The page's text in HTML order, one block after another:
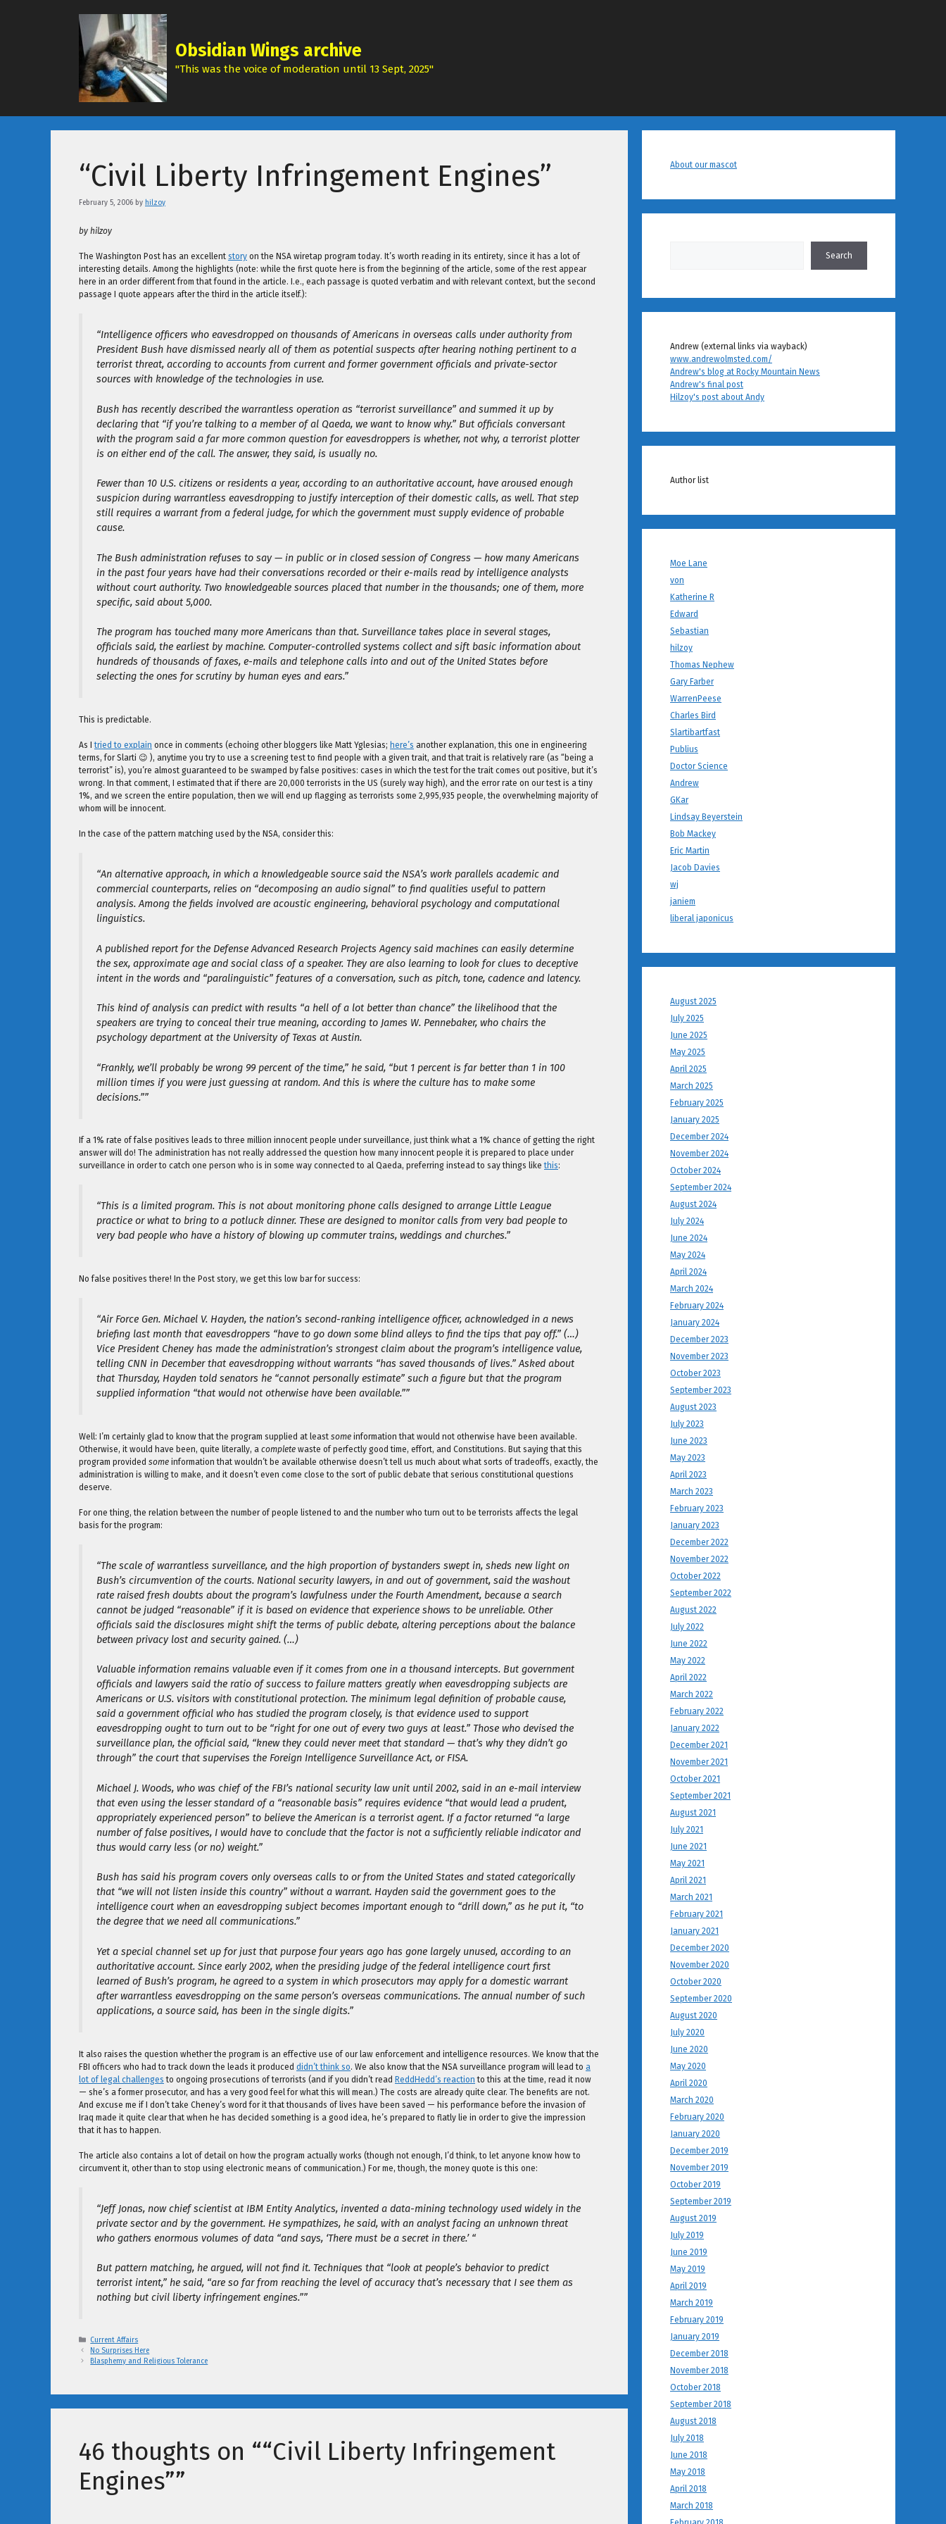
Obsidian Wings archive
"This was the voice of moderation until 13 Sept, 2025"
“Civil Liberty Infringement Engines”
February 5, 2006 by hilzoy
by hilzoy
The Washington Post has an excellent story on the NSA wiretap program today. It’s worth reading in its entirety, since it has a lot of
interesting details. Among the highlights (note: while the first quote here is from the beginning of the article, some of the rest appear
here in an order different from that found in the article. I.e., each passage is quoted verbatim and with relevant context, but the second
passage I quote appears after the third in the article itself.):
“Intelligence officers who eavesdropped on thousands of Americans in overseas calls under authority from
President Bush have dismissed nearly all of them as potential suspects after hearing nothing pertinent to a
terrorist threat, according to accounts from current and former government officials and private-sector
sources with knowledge of the technologies in use.
Bush has recently described the warrantless operation as “terrorist surveillance” and summed it up by
declaring that “if you’re talking to a member of al Qaeda, we want to know why.” But officials conversant
with the program said a far more common question for eavesdroppers is whether, not why, a terrorist plotter
is on either end of the call. The answer, they said, is usually no.
Fewer than 10 U.S. citizens or residents a year, according to an authoritative account, have aroused enough
suspicion during warrantless eavesdropping to justify interception of their domestic calls, as well. That step
still requires a warrant from a federal judge, for which the government must supply evidence of probable
cause.
The Bush administration refuses to say — in public or in closed session of Congress — how many Americans
in the past four years have had their conversations recorded or their e-mails read by intelligence analysts
without court authority. Two knowledgeable sources placed that number in the thousands; one of them, more
specific, said about 5,000.
The program has touched many more Americans than that. Surveillance takes place in several stages,
officials said, the earliest by machine. Computer-controlled systems collect and sift basic information about
hundreds of thousands of faxes, e-mails and telephone calls into and out of the United States before
selecting the ones for scrutiny by human eyes and ears.”
This is predictable.
As Itried to explain once in comments (echoing other bloggers like Matt Yglesias; here’s another explanation, this one in engineering
terms, for Slarti 😉 ), anytime you try to use a screening test to find people with a given trait, and that trait is relatively rare (as “being a
terrorist” is), you’re almost guaranteed to be swamped by false positives: cases in which the test for the trait comes out positive, but it’s
wrong. In that comment, I estimated that if there are 20,000 terrorists in the US (surely way high), and the error rate on our test is a tiny
1%, and we screen the entire population, then we will end up flagging as terrorists some 2,995,935 people, the overwhelming majority of
whom will be innocent.
In the case of the pattern matching used by the NSA, consider this:
“An alternative approach, in which a knowledgeable source said the NSA’s work parallels academic and
commercial counterparts, relies on “decomposing an audio signal” to find qualities useful to pattern
analysis. Among the fields involved are acoustic engineering, behavioral psychology and computational
linguistics.
A published report for the Defense Advanced Research Projects Agency said machines can easily determine
the sex, approximate age and social class of a speaker. They are also learning to look for clues to deceptive
intent in the words and “paralinguistic” features of a conversation, such as pitch, tone, cadence and latency.
This kind of analysis can predict with results “a hell of a lot better than chance” the likelihood that the
speakers are trying to conceal their true meaning, according to James W. Pennebaker, who chairs the
psychology department at the University of Texas at Austin.
“Frankly, we’ll probably be wrong 99 percent of the time,” he said, “but 1 percent is far better than 1 in 100
million times if you were just guessing at random. And this is where the culture has to make some
decisions.””
If a 1% rate of false positives leads to three million innocent people under surveillance, just think what a 1% chance of getting the right
answer will do! The administration has not really addressed the question how many innocent people it is prepared to place under
surveillance in order to catch one person who is in some way connected to al Qaeda, preferring instead to say things likethis:
“This is a limited program. This is not about monitoring phone calls designed to arrange Little League
practice or what to bring to a potluck dinner. These are designed to monitor calls from very bad people to
very bad people who have a history of blowing up commuter trains, weddings and churches.”
No false positives there! In the Post story, we get this low bar for success:
“Air Force Gen. Michael V. Hayden, the nation’s second-ranking intelligence officer, acknowledged in a news
briefing last month that eavesdroppers “have to go down some blind alleys to find the tips that pay off.” (…)
Vice President Cheney has made the administration’s strongest claim about the program’s intelligence value,
telling CNN in December that eavesdropping without warrants “has saved thousands of lives.” Asked about
that Thursday, Hayden told senators he “cannot personally estimate” such a figure but that the program
supplied information “that would not otherwise have been available.””
Well: I’m certainly glad to know that the program supplied at least some information that would not otherwise have been available.
Otherwise, it would have been, quite literally, a complete waste of perfectly good time, effort, and Constitutions. But saying that this
program provided some information that wouldn’t be available otherwise doesn’t tell us much about what sorts of tradeoffs, exactly, the
administration is willing to make, and it doesn’t even come close to the sort of public debate that serious constitutional questions
deserve.
For one thing, the relation between the number of people listened to and the number who turn out to be terrorists affects the legal
basis for the program:
“The scale of warrantless surveillance, and the high proportion of bystanders swept in, sheds new light on
Bush’s circumvention of the courts. National security lawyers, in and out of government, said the washout
rate raised fresh doubts about the program’s lawfulness under the Fourth Amendment, because a search
cannot be judged “reasonable” if it is based on evidence that experience shows to be unreliable. Other
officials said the disclosures might shift the terms of public debate, altering perceptions about the balance
between privacy lost and security gained. (…)
Valuable information remains valuable even if it comes from one in a thousand intercepts. But government
officials and lawyers said the ratio of success to failure matters greatly when eavesdropping subjects are
Americans or U.S. visitors with constitutional protection. The minimum legal definition of probable cause,
said a government official who has studied the program closely, is that evidence used to support
eavesdropping ought to turn out to be “right for one out of every two guys at least.” Those who devised the
surveillance plan, the official said, “knew they could never meet that standard — that’s why they didn’t go
through” the court that supervises the Foreign Intelligence Surveillance Act, or FISA.
Michael J. Woods, who was chief of the FBI’s national security law unit until 2002, said in an e-mail interview
that even using the lesser standard of a “reasonable basis” requires evidence “that would lead a prudent,
appropriately experienced person” to believe the American is a terrorist agent. If a factor returned “a large
number of false positives, I would have to conclude that the factor is not a sufficiently reliable indicator and
thus would carry less (or no) weight.”
Bush has said his program covers only overseas calls to or from the United States and stated categorically
that “we will not listen inside this country” without a warrant. Hayden said the government goes to the
intelligence court when an eavesdropping subject becomes important enough to “drill down,” as he put it, “to
the degree that we need all communications.”
Yet a special channel set up for just that purpose four years ago has gone largely unused, according to an
authoritative account. Since early 2002, when the presiding judge of the federal intelligence court first
learned of Bush’s program, he agreed to a system in which prosecutors may apply for a domestic warrant
after warrantless eavesdropping on the same person’s overseas communications. The annual number of such
applications, a source said, has been in the single digits.”
It also raises the question whether the program is an effective use of our law enforcement and intelligence resources. We know that the
FBI officers who had to track down the leads it produced didn’t think so. We also know that the NSA surveillance program will lead to a
lot of legal challenges to ongoing prosecutions of terrorists (and if you didn’t read ReddHedd’s reaction to this at the time, read it now
— she’s a former prosecutor, and has a very good feel for what this will mean.) The costs are already quite clear. The benefits are not.
And excuse me if I don’t take Cheney’s word for it that thousands of lives have been saved — his performance before the invasion of
Iraq made it quite clear that when he has decided something is a good idea, he’s prepared to flatly lie in order to give the impression
that it has to happen.
The article also contains a lot of detail on how the program actually works (though not enough, I’d think, to let anyone know how to
circumvent it, other than to stop using electronic means of communication.) For me, though, the money quote is this one:
“Jeff Jonas, now chief scientist at IBM Entity Analytics, invented a data-mining technology used widely in the
private sector and by the government. He sympathizes, he said, with an analyst facing an unknown threat
who gathers enormous volumes of data “and says, ‘There must be a secret in there.’ “
But pattern matching, he argued, will not find it. Techniques that “look at people’s behavior to predict
terrorist intent,” he said, “are so far from reaching the level of accuracy that’s necessary that I see them as
nothing but civil liberty infringement engines.””
Categories
Current Affairs
No Surprises Here
Blasphemy and Religious Tolerance
46 thoughts on ““Civil Liberty Infringement
Engines””
About our mascot
Search
Andrew (external links via wayback)
www.andrewolmsted.com/
Andrew's blog at Rocky Mountain News
Andrew's final post
Hilzoy's post about Andy
Author list
Moe Lane
von
Katherine R
Edward
Sebastian
hilzoy
Thomas Nephew
Gary Farber
WarrenPeese
Charles Bird
Slartibartfast
Publius
Doctor Science
Andrew
GKar
Lindsay Beyerstein
Bob Mackey
Eric Martin
Jacob Davies
wj
janiem
liberal japonicus
August 2025
July 2025
June 2025
May 2025
April 2025
March 2025
February 2025
January 2025
December 2024
November 2024
October 2024
September 2024
August 2024
July 2024
June 2024
May 2024
April 2024
March 2024
February 2024
January 2024
December 2023
November 2023
October 2023
September 2023
August 2023
July 2023
June 2023
May 2023
April 2023
March 2023
February 2023
January 2023
December 2022
November 2022
October 2022
September 2022
August 2022
July 2022
June 2022
May 2022
April 2022
March 2022
February 2022
January 2022
December 2021
November 2021
October 2021
September 2021
August 2021
July 2021
June 2021
May 2021
April 2021
March 2021
February 2021
January 2021
December 2020
November 2020
October 2020
September 2020
August 2020
July 2020
June 2020
May 2020
April 2020
March 2020
February 2020
January 2020
December 2019
November 2019
October 2019
September 2019
August 2019
July 2019
June 2019
May 2019
April 2019
March 2019
February 2019
January 2019
December 2018
November 2018
October 2018
September 2018
August 2018
July 2018
June 2018
May 2018
April 2018
March 2018